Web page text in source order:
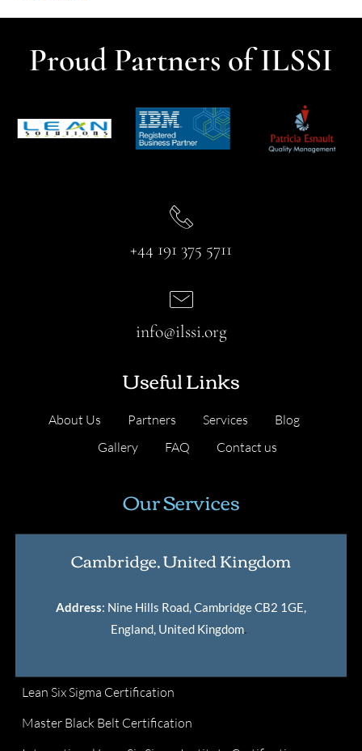
Proud Partners of ILSSI
+44 191 375 5711
Useful Links
About Us Partners Services
Blog
Gallery
FAQ Contact us
info@ilssi.org
Our Services
Cambridge, United Kingdom
Address: Nine Hills Road, Cambridge CB2 1GE,
England, United Kingdom.
Lean Six Sigma Certification
Master Black Belt Certification